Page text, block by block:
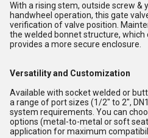
With a rising stem, outside screw &
handwheel operation, this gate
verification of valve position.
the welded bonnet structure, which
provides a more secure enclosure.
Versatility and Customization
Available with socket welded or
a range of port sizes (1/2" to 2",
system requirements. You can
options (metal-to-metal or soft
application for maximum